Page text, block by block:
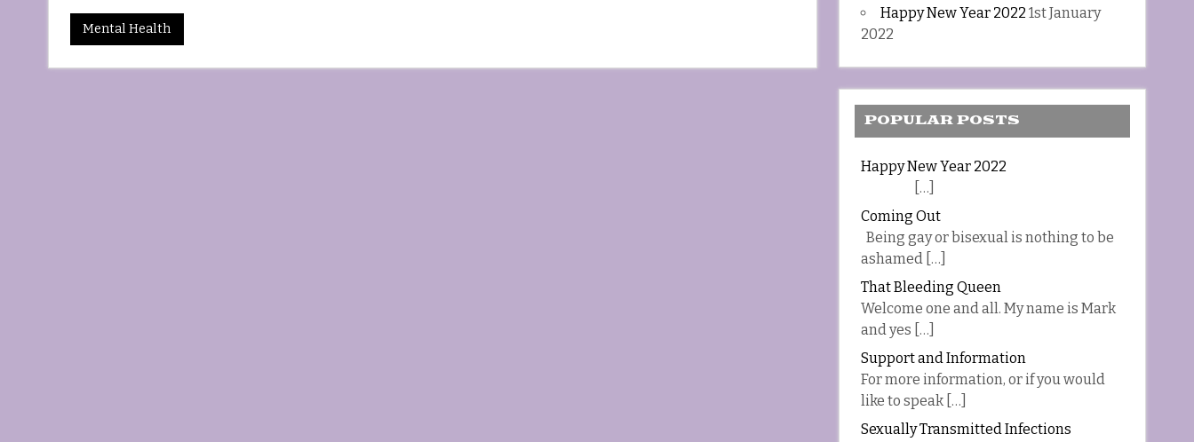
Mental Health
Happy New Year 2022 1st January
2022
POPULAR POSTS
Happy New Year 2022
[…]
Coming Out
Being gay or bisexual is nothing to be
ashamed […]
That Bleeding Queen
Welcome one and all. My name is Mark
and yes […]
Support and Information
For more information, or if you would
like to speak […]
Sexually Transmitted Infections